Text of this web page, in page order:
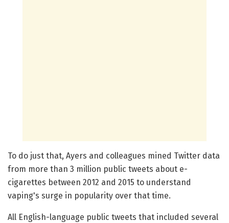
To do just that, Ayers and colleagues mined Twitter data
from more than 3 million public tweets about e-
cigarettes between 2012 and 2015 to understand
vaping's surge in popularity over that time.
All English-language public tweets that included several